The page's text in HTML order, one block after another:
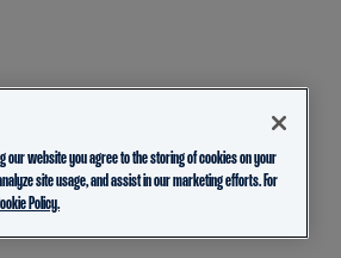
our website you agree to the storing of cookies on your
site usage, and assist in our marketing efforts. For
Policy.